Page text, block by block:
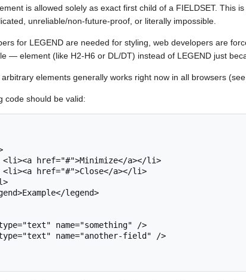
is allowed solely as exact first child of a FIELDSET. This
unreliable/non-future-proof, or literally impossible.
for LEGEND are needed for styling, web developers are
— element (like H2-H6 or DL/DT) instead of LEGEND just
elements generally works right now in all browsers (see
code should be valid: